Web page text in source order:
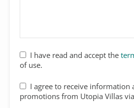
I have read and accept the
of use.
I agree to receive information
promotions from Utopia Villas